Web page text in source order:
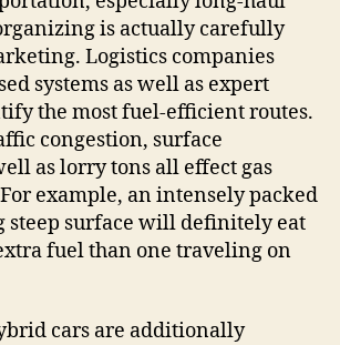
is actually carefully
Logistics companies
systems as well as expert
the most fuel-efficient routes.
congestion, surface
as lorry tons all effect gas
example, an intensely packed
surface will definitely eat
fuel than one traveling on
cars are additionally